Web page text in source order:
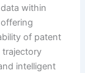
within
of patent
trajectory
intelligent